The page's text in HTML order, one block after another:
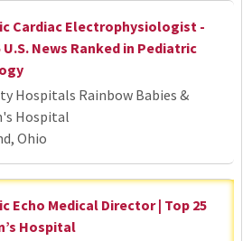
Cardiac Electrophysiologist -
U.S. News Ranked in Pediatric
Hospitals Rainbow Babies &
Hospital
Ohio
Echo Medical Director | Top 25
Hospital